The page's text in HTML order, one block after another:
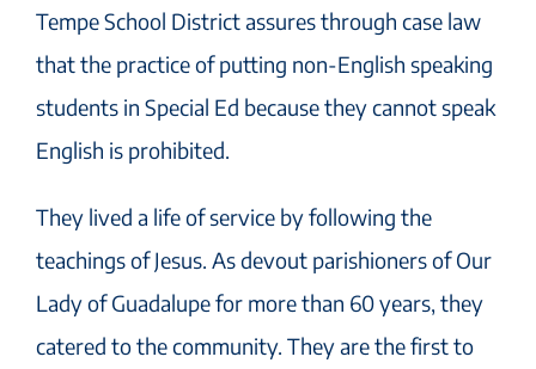
Tempe School District assures through case law
that the practice of putting non-English speaking
students in Special Ed because they cannot speak
English is prohibited.
They lived a life of service by following the
teachings of Jesus. As devout parishioners of Our
Lady of Guadalupe for more than 60 years, they
catered to the community. They are the first to